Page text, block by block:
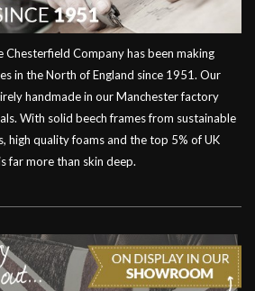
Chesterfield Company has been making
in the North of England since 1951. Our
handmade in our Manchester factory
With solid beech frames from sustainable
high quality foams and the top 5% of UK
far more than skin deep.